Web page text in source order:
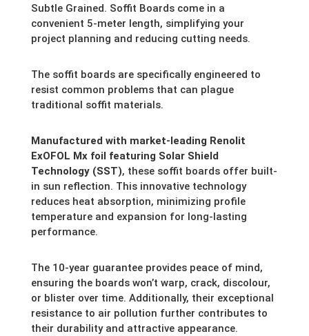
Subtle Grained. Soffit Boards come in a
convenient 5-meter length, simplifying your
project planning and reducing cutting needs.
The soffit boards are specifically engineered to
resist common problems that can plague
traditional soffit materials.
Manufactured with market-leading Renolit
ExOFOL Mx foil featuring Solar Shield
Technology (SST), these soffit boards offer built-
in sun reflection. This innovative technology
reduces heat absorption, minimizing profile
temperature and expansion for long-lasting
performance.
The 10-year guarantee provides peace of mind,
ensuring the boards won’t warp, crack, discolour,
or blister over time. Additionally, their exceptional
resistance to air pollution further contributes to
their durability and attractive appearance.